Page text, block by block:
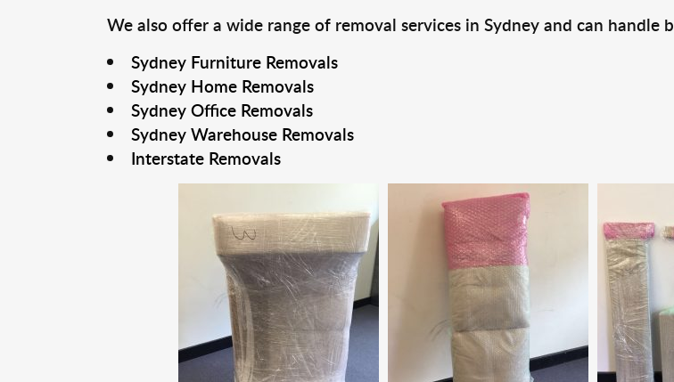
We also offer a wide range of removal services in Sydney and can handle
Sydney Furniture Removals
Sydney Home Removals
Sydney Office Removals
Sydney Warehouse Removals
Interstate Removals